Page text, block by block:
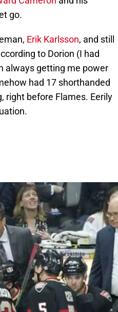
go.
Erik Karlsson, and still
to Dorion (I had
always getting me power
had 17 shorthanded
right before Flames. Eerily